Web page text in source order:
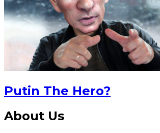
Putin The Hero?
About Us